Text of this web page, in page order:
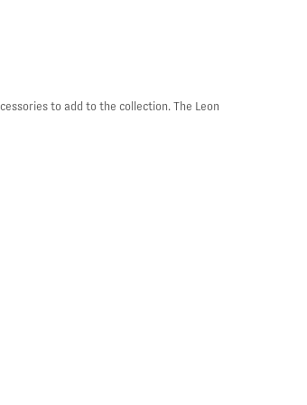
to add to the collection. The Leon